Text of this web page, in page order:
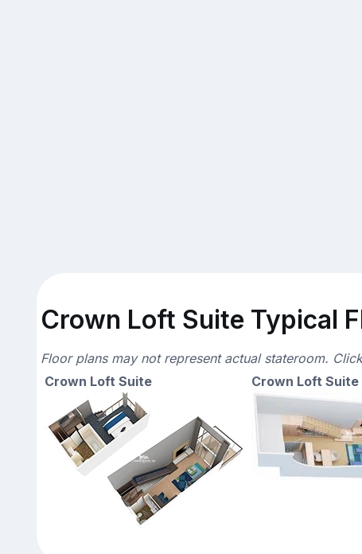
Crown Loft Suite Typical
Floor plans may not represent actual stateroom.
Crown Loft Suite
Crown Loft Suite